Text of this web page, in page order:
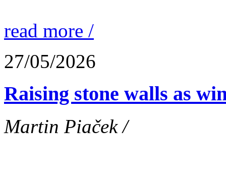
read more /
27/05/2026
Raising stone walls as
Martin Piaček /